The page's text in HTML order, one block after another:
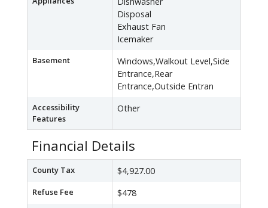
Disposal
Exhaust Fan
Icemaker
Basement
Windows,Walkout Level,Side
Entrance,Rear
Entrance,Outside Entran
Accessibility
Features
Other
Financial Details
County Tax $4,927.00
Refuse Fee $478